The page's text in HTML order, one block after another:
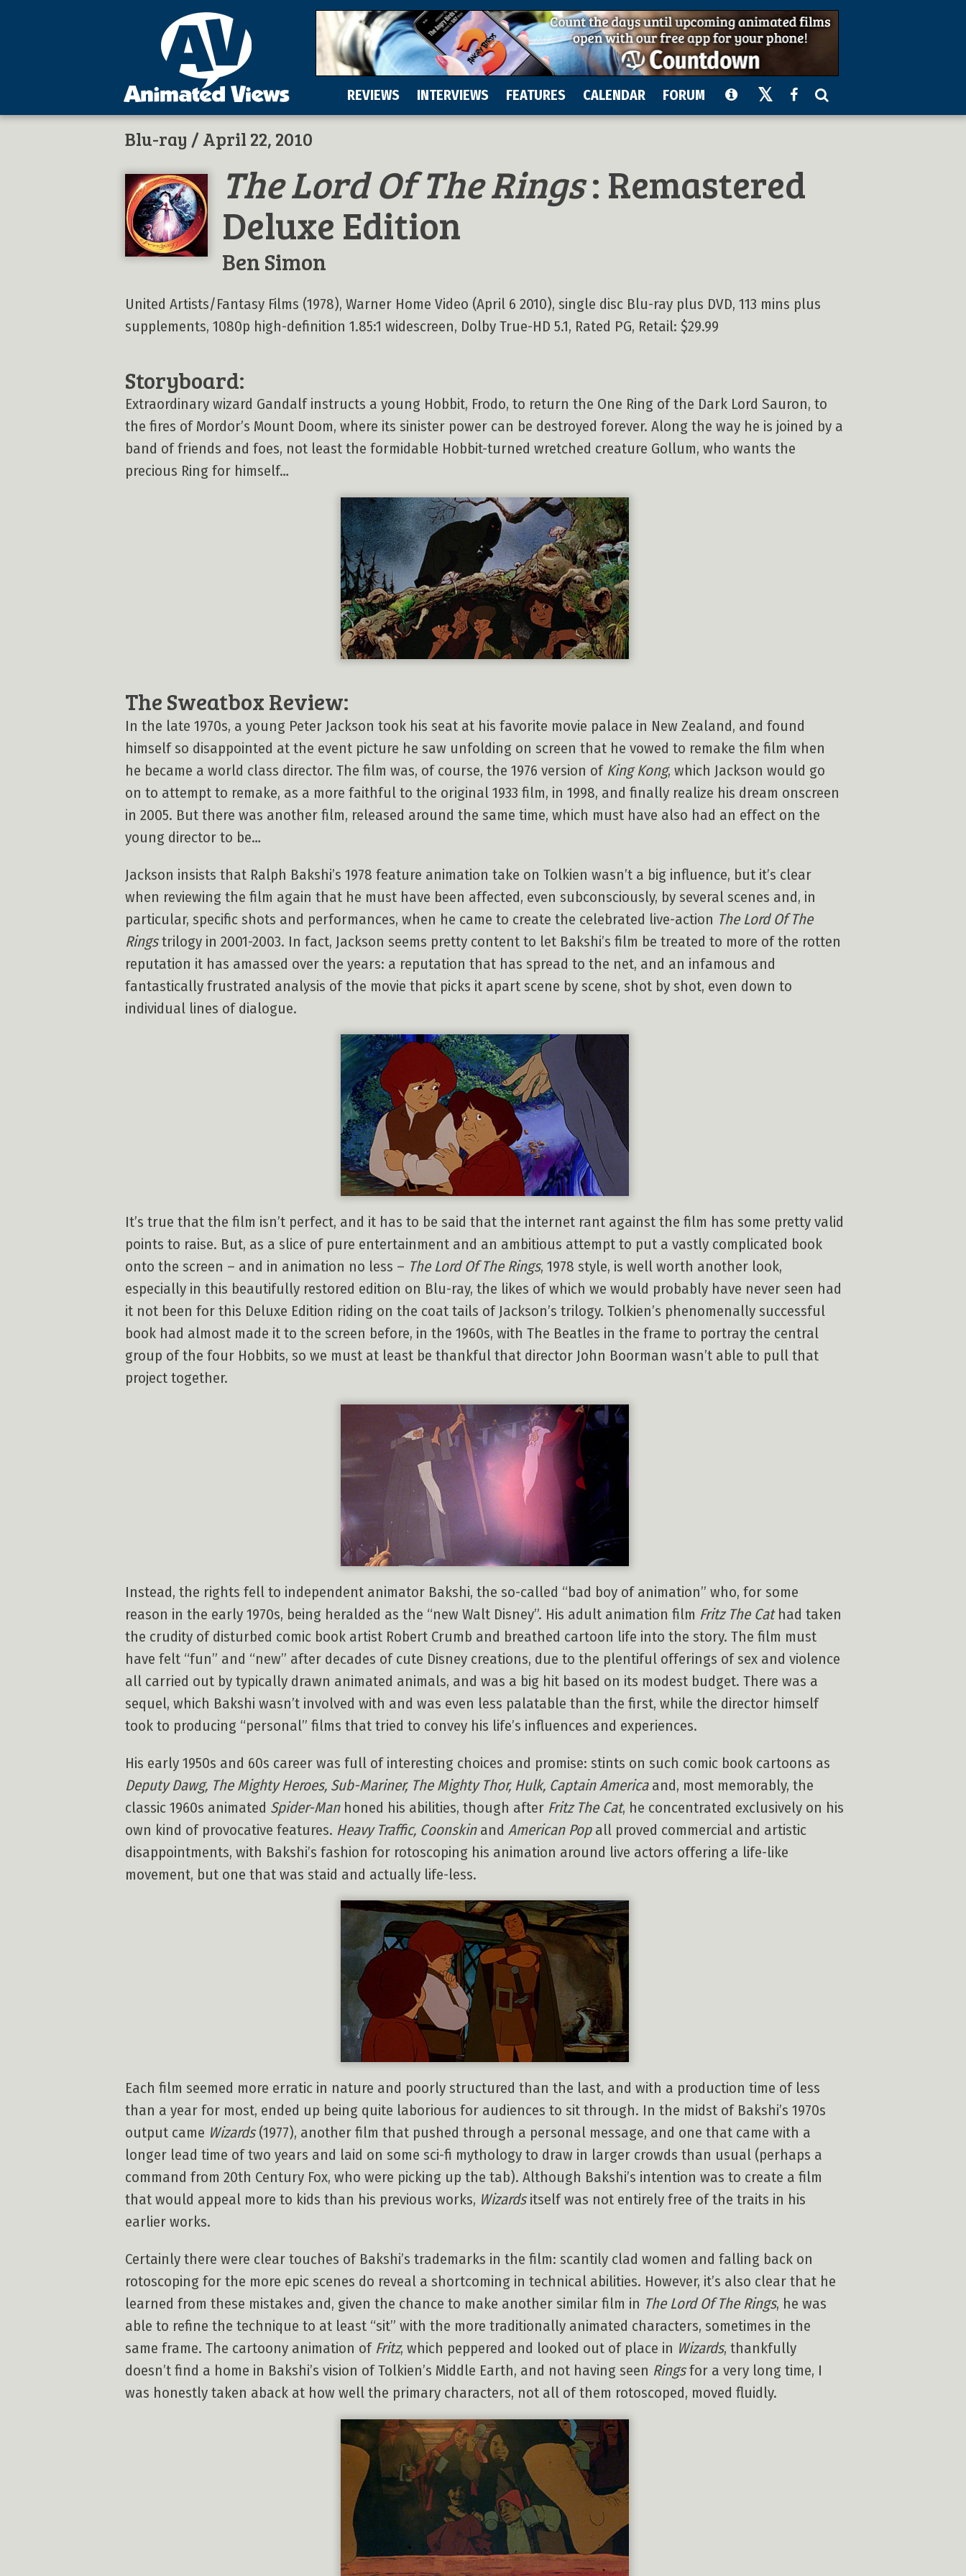
REVIEWS INTERVIEWS FEATURES CALENDAR FORUM
Blu-ray / April 22, 2010
The Lord Of The Rings: Remastered
Deluxe Edition
Ben Simon
United Artists/Fantasy Films (1978), Warner Home Video (April 6 2010), single disc Blu-ray plus DVD, 113 mins plus
supplements, 1080p high-definition 1.85:1 widescreen, Dolby True-HD 5.1, Rated PG, Retail: $29.99
Storyboard:
Extraordinary wizard Gandalf instructs a young Hobbit, Frodo, to return the One Ring of the Dark Lord Sauron, to
the fires of Mordor’s Mount Doom, where its sinister power can be destroyed forever. Along the way he is joined by a
band of friends and foes, not least the formidable Hobbit-turned wretched creature Gollum, who wants the
precious Ring for himself…
The Sweatbox Review:
In the late 1970s, a young Peter Jackson took his seat at his favorite movie palace in New Zealand, and found
himself so disappointed at the event picture he saw unfolding on screen that he vowed to remake the film when
he became a world class director. The film was, of course, the 1976 version of King Kong, which Jackson would go
on to attempt to remake, as a more faithful to the original 1933 film, in 1998, and finally realize his dream onscreen
in 2005. But there was another film, released around the same time, which must have also had an effect on the
young director to be…
Jackson insists that Ralph Bakshi’s 1978 feature animation take on Tolkien wasn’t a big influence, but it’s clear
when reviewing the film again that he must have been affected, even subconsciously, by several scenes and, in
particular, specific shots and performances, when he came to create the celebrated live-action The Lord Of The
Ringstrilogy in 2001-2003. In fact, Jackson seems pretty content to let Bakshi’s film be treated to more of the rotten
reputation it has amassed over the years: a reputation that has spread to the net, and an infamous and
fantastically frustrated analysis of the movie that picks it apart scene by scene, shot by shot, even down to
individual lines of dialogue.
It’s true that the film isn’t perfect, and it has to be said that the internet rant against the film has some pretty valid
points to raise. But, as a slice of pure entertainment and an ambitious attempt to put a vastly complicated book
onto the screen – and in animation no less – The Lord Of The Rings, 1978 style, is well worth another look,
especially in this beautifully restored edition on Blu-ray, the likes of which we would probably have never seen had
it not been for this Deluxe Edition riding on the coat tails of Jackson’s trilogy. Tolkien’s phenomenally successful
book had almost made it to the screen before, in the 1960s, with The Beatles in the frame to portray the central
group of the four Hobbits, so we must at least be thankful that director John Boorman wasn’t able to pull that
project together.
Instead, the rights fell to independent animator Bakshi, the so-called “bad boy of animation” who, for some
reason in the early 1970s, being heralded as the “new Walt Disney”. His adult animation film Fritz The Cathad taken
the crudity of disturbed comic book artist Robert Crumb and breathed cartoon life into the story. The film must
have felt “fun” and “new” after decades of cute Disney creations, due to the plentiful offerings of sex and violence
all carried out by typically drawn animated animals, and was a big hit based on its modest budget. There was a
sequel, which Bakshi wasn’t involved with and was even less palatable than the first, while the director himself
took to producing “personal” films that tried to convey his life’s influences and experiences.
His early 1950s and 60s career was full of interesting choices and promise: stints on such comic book cartoons as
Deputy Dawg, The Mighty Heroes, Sub-Mariner, The Mighty Thor, Hulk, Captain Americaand, most memorably, the
classic 1960s animated Spider-Manhoned his abilities, though after Fritz The Cat, he concentrated exclusively on his
own kind of provocative features. Heavy Traffic, Coonskinand American Popall proved commercial and artistic
disappointments, with Bakshi’s fashion for rotoscoping his animation around live actors offering a life-like
movement, but one that was staid and actually life-less.
Each film seemed more erratic in nature and poorly structured than the last, and with a production time of less
than a year for most, ended up being quite laborious for audiences to sit through. In the midst of Bakshi’s 1970s
output came Wizards(1977), another film that pushed through a personal message, and one that came with a
longer lead time of two years and laid on some sci-fi mythology to draw in larger crowds than usual (perhaps a
command from 20th Century Fox, who were picking up the tab). Although Bakshi’s intention was to create a film
that would appeal more to kids than his previous works, Wizardsitself was not entirely free of the traits in his
earlier works.
Certainly there were clear touches of Bakshi’s trademarks in the film: scantily clad women and falling back on
rotoscoping for the more epic scenes do reveal a shortcoming in technical abilities. However, it’s also clear that he
learned from these mistakes and, given the chance to make another similar film in The Lord Of The Rings, he was
able to refine the technique to at least “sit” with the more traditionally animated characters, sometimes in the
same frame. The cartoony animation of Fritz, which peppered and looked out of place in Wizards, thankfully
doesn’t find a home in Bakshi’s vision of Tolkien’s Middle Earth, and not having seen Ringsfor a very long time, I
was honestly taken aback at how well the primary characters, not all of them rotoscoped, moved fluidly.